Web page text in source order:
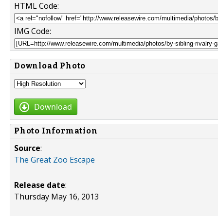
HTML Code:
IMG Code:
Download Photo
Download
Photo Information
Source:
The Great Zoo Escape
Release date:
Thursday May 16, 2013